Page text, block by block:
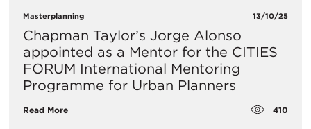
Masterplanning 13/10/25
Chapman Taylor’s Jorge Alonso
appointed as a Mentor for the CITIES
FORUM International Mentoring
Programme for Urban Planners
Read More 410